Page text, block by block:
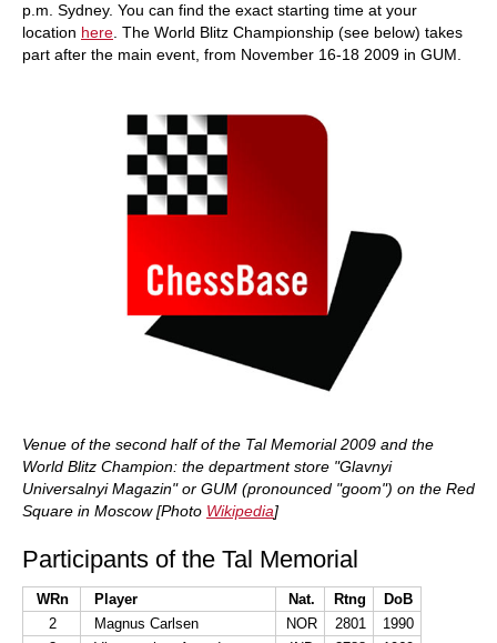
p.m. Sydney. You can find the exact starting time at your
location here . The World Blitz Championship (see below) takes
part after the main event, from November 16-18 2009 in GUM.
Venue of the second half of the Tal Memorial 2009 and the
World Blitz Champion: the department store "Glavnyi
Universalnyi Magazin" or GUM (pronounced "goom") on the Red
Square in Moscow [Photo Wikipedia]
Participants of the Tal Memorial
WRn Player Nat. Rtng
DoB
2
Magnus Carlsen NOR 2801
1990